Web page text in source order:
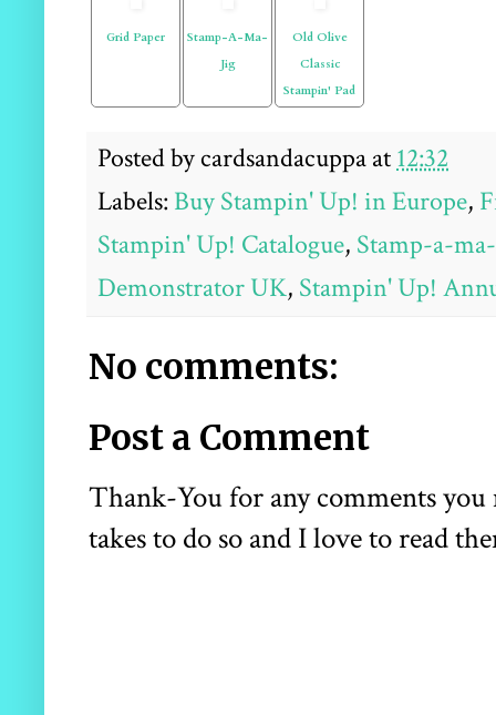
Grid Paper
Stamp-A-Ma-
Jig
Old Olive
Classic
Stampin' Pad
Posted bycardsandacuppaat12:32
Labels: Buy Stampin' Up! in Europe,
Stampin' Up! Catalogue, Stamp-a-
Demonstrator UK, Stampin' Up!
No comments:
Post a Comment
Thank-You for any comments
takes to do so and I love to read